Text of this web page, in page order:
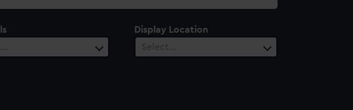
Display Location
Select…